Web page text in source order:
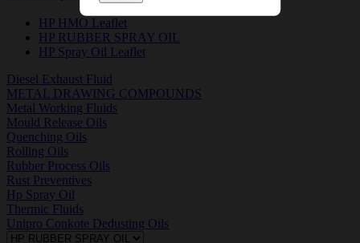
HP HMO Leaflet
HP RUBBER SPRAY OIL
HP Spray Oil Leaflet
Diesel Exhaust Fluid
METAL DRAWING COMPOUNDS
Metal Working Fluids
Mould Release Oils
Quenching Oils
Rolling Oils
Rubber Process Oils
Rust Preventives
Hp Spray Oil
Thermic Fluids
Unipro Conkote Dedusting Oils